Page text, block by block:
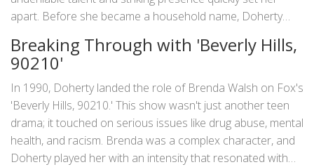
apart. Before she became a household name, Doherty
shows such as 'Little House on the Prairie.' Her
performance as Jenny Wilder marked the beginning of what
would become a storied career.
Breaking Through with 'Beverly Hills,
90210'
In 1990, Doherty landed the role of Brenda Walsh on Fox's
'Beverly Hills, 90210.' This show wasn't just another teen
drama; it touched on serious issues like drug abuse, mental
health, and racism. Brenda was a complex character, and
Doherty played her with an intensity that resonated with